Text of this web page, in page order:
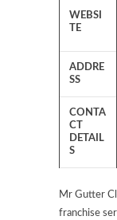
WEBSI
TE
ADDRE
SS
CONTA
CT
DETAIL
S
Mr Gutter
franchise